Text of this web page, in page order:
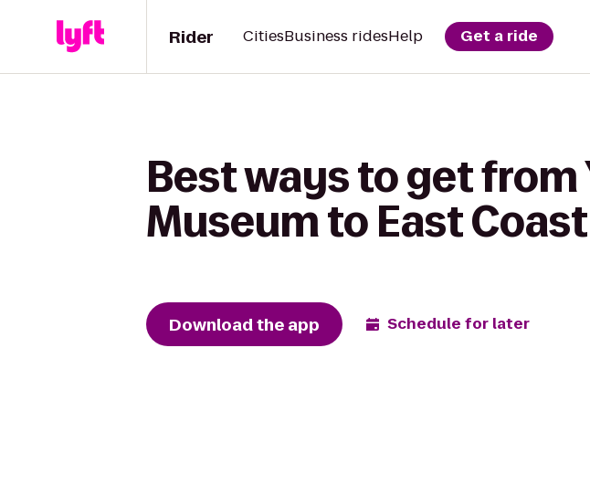
Rider CitiesBusiness ridesHelp Get a ride
Best ways to get
Museum to East
Download the app Schedule for later